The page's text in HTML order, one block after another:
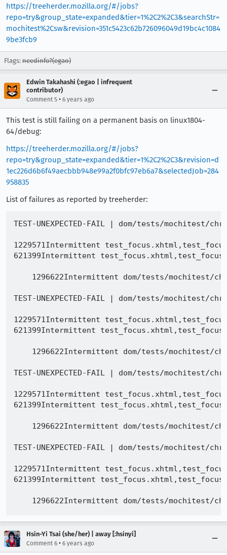
https://treeherder.mozilla.org/#/jobs?
repo=try&group_state=expanded&tier=1%2C2%2C3&searchStr=
mochitest%2Csw&revision=351c5423c62b726096049d19bc4c1084
9be3fcb9
Flags: needinfo?(egao)
Edwin Takahashi (:egao | infrequent
contributor)
Comment 5 • 6 years ago
This test is still failing on a permanent basis on linux1804-
64/debug:
https://treeherder.mozilla.org/#/jobs?
repo=try&group_state=expanded&tier=1%2C2%2C3&revision=d
1ec226d6b6f49aecbbb948e99a2f0bfc97eb6a7&selectedJob=284
958835
List of failures as reported by treeherder:
TEST-UNEXPECTED-FAIL | dom/tests/mochitest/chrome/test_focus.xhtml | tab key t18 events - got "", expected "commandupdate: cu blur: t17 commandupdate: cu focus: t18"

1229571Intermittent test_focus.xhtml,test_focus.xul | mouse on element t34 events - got "", expected "commandupdate: cu blur: t35 commandupdate: cu focus: t34"
621399Intermittent test_focus.xhtml,test_focus.xul | Test timed out (and several more)

    1296622Intermittent dom/tests/mochitest/chrome/test_focus.xhtml,test_focus.xul | modal window closed activeWindow - got null, expected undefined

TEST-UNEXPECTED-FAIL | dom/tests/mochitest/chrome/test_focus.xhtml | tab key t18 focusedElement - got "t17", expected "t18"

1229571Intermittent test_focus.xhtml,test_focus.xul | mouse on element t34 events - got "", expected "commandupdate: cu blur: t35 commandupdate: cu focus: t34"
621399Intermittent test_focus.xhtml,test_focus.xul | Test timed out (and several more)

    1296622Intermittent dom/tests/mochitest/chrome/test_focus.xhtml,test_focus.xul | modal window closed activeWindow - got null, expected undefined

TEST-UNEXPECTED-FAIL | dom/tests/mochitest/chrome/test_focus.xhtml | tab key t18 getFocusedElementForWindow - got , expected chrome://mochitests/content/chrome/dom/tests/mochitest/chrome/child_focus_frame.html#

1229571Intermittent test_focus.xhtml,test_focus.xul | mouse on element t34 events - got "", expected "commandupdate: cu blur: t35 commandupdate: cu focus: t34"
621399Intermittent test_focus.xhtml,test_focus.xul | Test timed out (and several more)

    1296622Intermittent dom/tests/mochitest/chrome/test_focus.xhtml,test_focus.xul | modal window closed activeWindow - got null, expected undefined

TEST-UNEXPECTED-FAIL | dom/tests/mochitest/chrome/test_focus.xhtml | tab key t18 activeElement - got "t17", expected "t18"

1229571Intermittent test_focus.xhtml,test_focus.xul | mouse on element t34 events - got "", expected "commandupdate: cu blur: t35 commandupdate: cu focus: t34"
621399Intermittent test_focus.xhtml,test_focus.xul | Test timed out (and several more)

    1296622Intermittent dom/tests/mochitest/chrome/test_focus.xhtml,test_focus.xul | modal window closed activeWindow - got null, expected undefined

TEST-UNEXPECTED-FAIL | dom/tests/mochitest/chrome/test_focus.xhtml | tab key t18 getFocusedElementForWindow deep for parent - got , expected chrome://mochitests/content/chrome/dom/tests/mochitest/chrome/child_focus_frame.html#

1229571Intermittent test_focus.xhtml,test_focus.xul | mouse on element t34 events - got "", expected "commandupdate: cu blur: t35 commandupdate: cu focus: t34"
621399Intermittent test_focus.xhtml,test_focus.xul | Test timed out (and several more)

    1296622Intermittent dom/tests/mochitest/chrome/
Hsin-Yi Tsai (she/her) | away [:hsinyi]
Comment 6 • 6 years ago